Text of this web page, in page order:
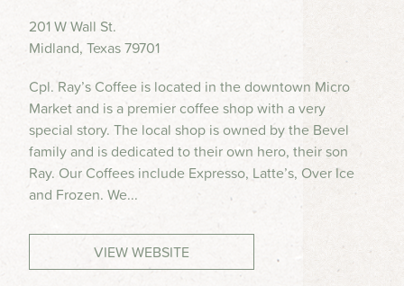
NIGHTLIFE
SHOPPING
HEALTH & WELLNESS
WATER PARKS & SPLASH PADS
SUBMIT YOUR EVENT
OUTDOOR SEATING
COFFEE SHOPS
ICE CREAM & DESSERTS
BARS & BREWERIES
HOTELS
RV PARKS & CAMPGROUNDS
PLAN
VISITORS GUIDE
VISITORS CENTER
TRANSPORTATION
ABOUT US
INSPIRE
TRIP IDEAS
BLOG
WEDDINGS & REUNIONS
201 W Wall St.
Midland, Texas 79701
Cpl. Ray’s Coffee is located in the downtown Micro
Market and is a premier coffee shop with a very
special story. The local shop is owned by the Bevel
family and is dedicated to their own hero, their son
Ray. Our Coffees include Expresso, Latte’s, Over Ice
and Frozen. We...
VIEW WEBSITE